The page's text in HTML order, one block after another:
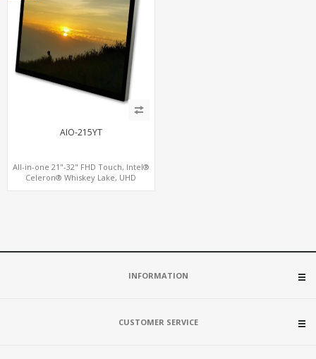
AIO-215YT
All-in-one 21"-32" FHD Touch, Intel®
Celeron® Whiskey Lake, UHD
INFORMATION
CUSTOMER SERVICE